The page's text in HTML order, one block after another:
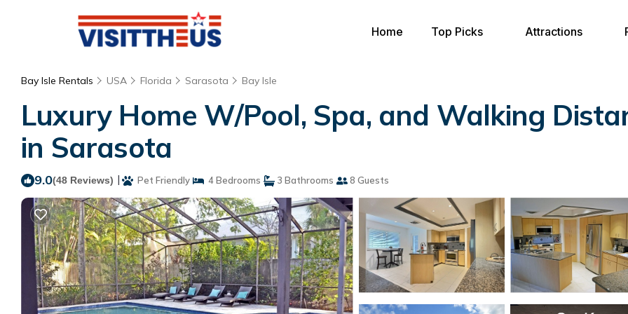
Home Top Picks Attractions
Bay Isle Rentals USA Florida Sarasota Bay Isle
Luxury Home W/Pool, Spa, and Walking
in Sarasota
9.0(48 Reviews) | Pet Friendly 4 Bedrooms 3 Bathrooms 8 Guests